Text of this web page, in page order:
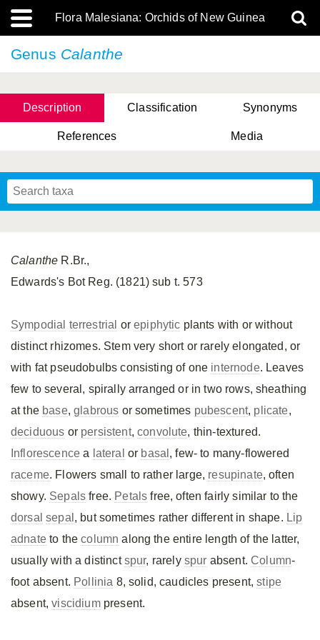
Flora Malesiana: Orchids of New Guinea
Genus Calanthe
Description Classification Synonyms
References Media
Calanthe R.Br.,
Edwards's Bot Reg. (1821) sub t. 573
Sympodial terrestrial orepiphytic plants with or without
distinct rhizomes. Stem very short or rarely elongated, or
with fat pseudobulbs consisting of one internode. Leaves
few to several, spirally arranged or in two rows, sheathing
at the base,glabrous or sometimes pubescent, plicate,
deciduous or persistent,convolute, thin-textured.
Inflorescence a lateral or basal , few- to many-flowered
raceme. Flowers small to rather large, resupinate, often
showy. Sepals free. Petals free, often fairly similar to the
dorsal sepal , but sometimes rather different in shape. Lip
adnateto thecolumn along the entire length of the latter,
usually with a distinctspur, rarely spur absent.Column-
foot absent. Pollinia 8, solid, caudicles present,stipe
absent,viscidiumpresent.